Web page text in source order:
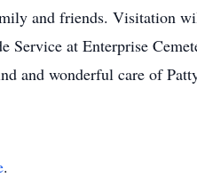
and friends. Visitation
Service at Enterprise
and wonderful care of
.